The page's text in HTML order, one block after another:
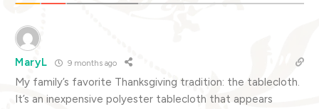
MaryL 9 months ago
My family’s favorite Thanksgiving tradition: the tablecloth.
It’s an inexpensive polyester tablecloth that appears